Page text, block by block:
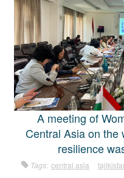
A meeting of
Central Asia on the
resilience
Tags: central asia